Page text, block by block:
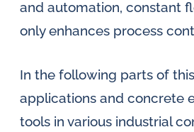
and automation, constant
only enhances process
In the following parts of
applications and concrete
tools in various industrial